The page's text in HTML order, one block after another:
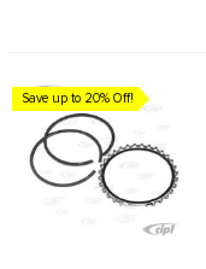
Save up to 20% Off!